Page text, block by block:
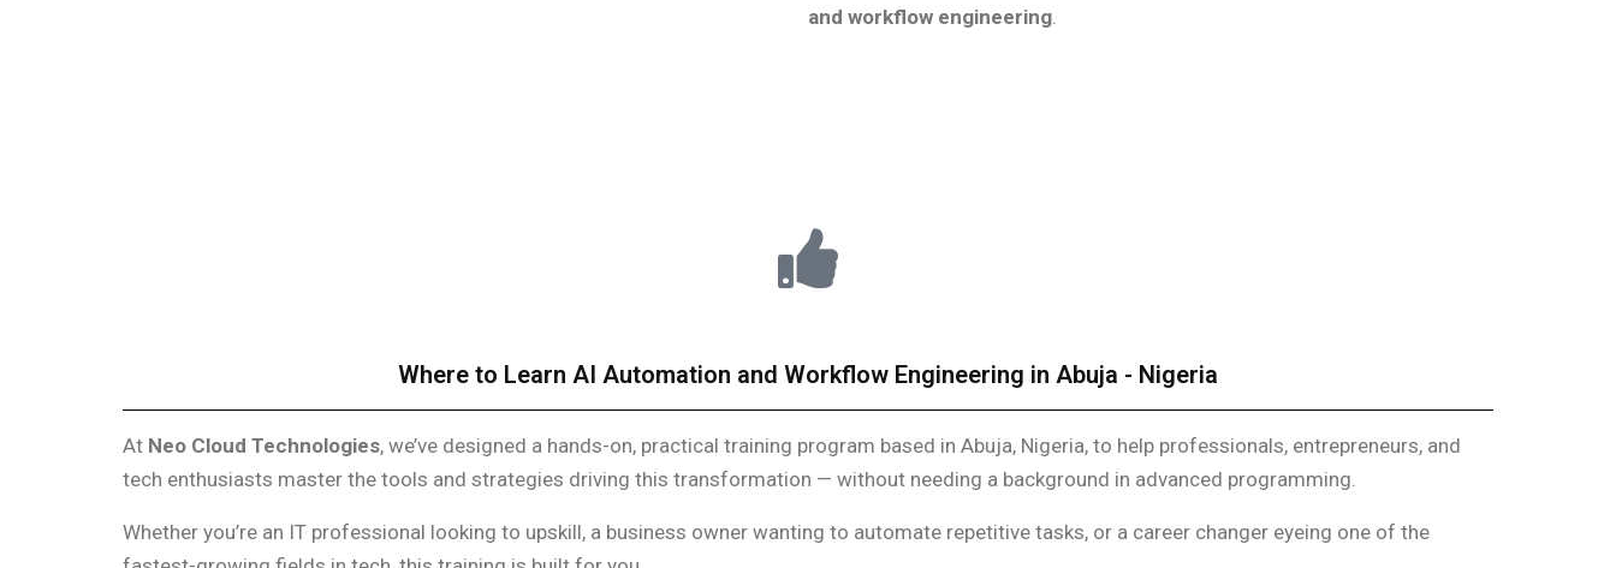
and workflow engineering.
Where to Learn AI Automation and Workflow Engineering in Abuja - Nigeria
At Neo Cloud Technologies, we’ve designed a hands-on, practical training program based in Abuja, Nigeria, to help professionals, entrepreneurs, and
tech enthusiasts master the tools and strategies driving this transformation — without needing a background in advanced programming.
Whether you’re an IT professional looking to upskill, a business owner wanting to automate repetitive tasks, or a career changer eyeing one of the